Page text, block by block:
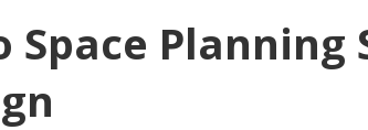
Space Planning